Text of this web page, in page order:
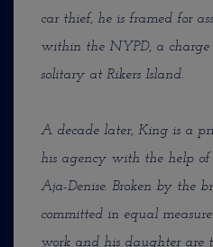
car thief, he is framed for
within the NYPD, a
solitary at Rikers Island.
A decade later, King is a
his agency with the help of
Aja-Denise. Broken by the
committed in equal
work and his daughter are